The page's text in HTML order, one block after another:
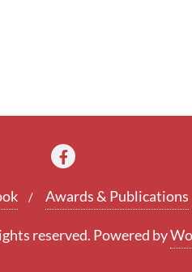
Awards & Publications
reserved. Powered by